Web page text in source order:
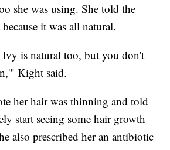
she was using. She told the
it was all natural.
Ivy is natural too, but you don't
Kight said.
her hair was thinning and told
start seeing some hair growth
also prescribed her an antibiotic